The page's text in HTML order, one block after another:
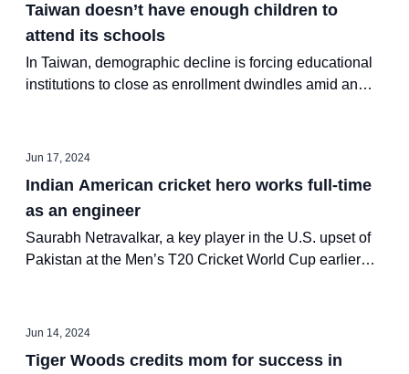
Taiwan doesn’t have enough children to
attend its schools
In Taiwan, demographic decline is forcing educational
institutions to close as enrollment dwindles amid an
Jun 17, 2024
Indian American cricket hero works full-time
as an engineer
Saurabh Netravalkar, a key player in the U.S. upset of
Pakistan at the Men’s T20 Cricket World Cup earlier
Jun 14, 2024
Tiger Woods credits mom for success in